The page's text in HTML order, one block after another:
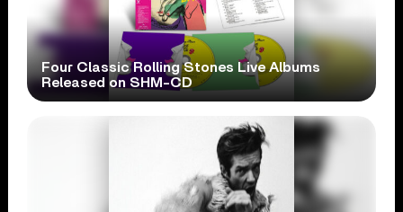
Four Classic Rolling Stones Live Albums
Released on SHM-CD